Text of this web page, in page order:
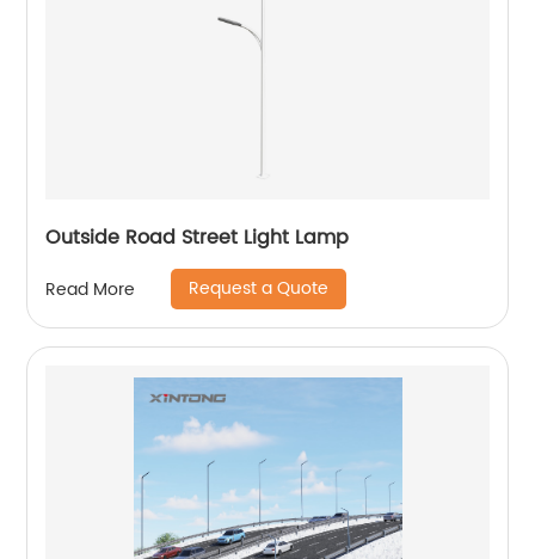
Outside Road Street Light Lamp
Read More Request a Quote